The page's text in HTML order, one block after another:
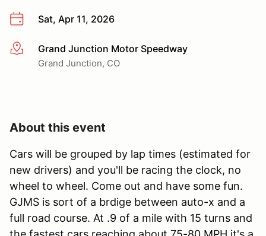
Sat, Apr 11, 2026
More infoGrand Junction Motor Speedway
Grand Junction, CO
About this event
Cars will be grouped by lap times (estimated for
new drivers) and you'll be racing the clock, no
wheel to wheel. Come out and have some fun.
GJMS is sort of a brdige between auto-x and a
full road course. At .9 of a mile with 15 turns and